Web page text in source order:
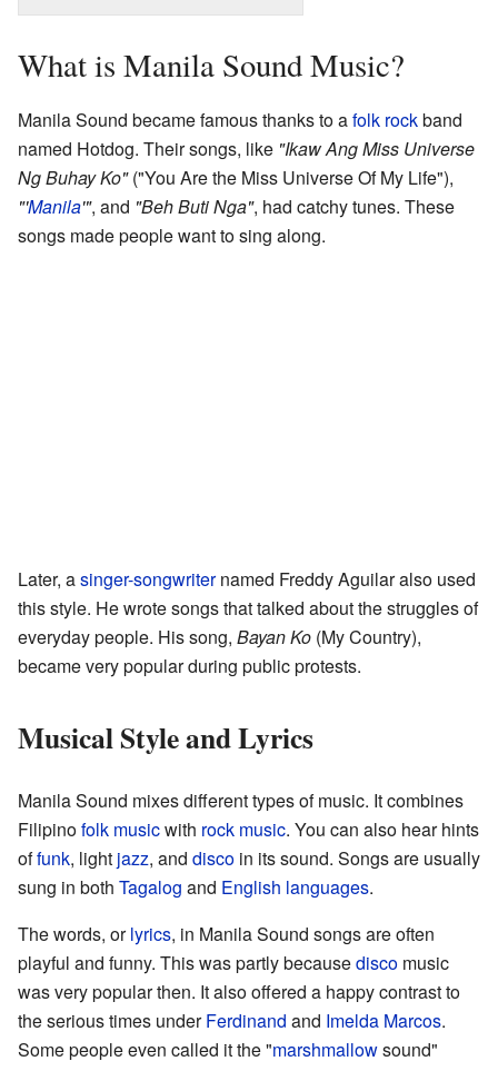
What is Manila Sound Music?
Manila Sound became famous thanks to afolk rockband
named Hotdog. Their songs, like "Ikaw Ang Miss Universe
Ng Buhay Ko"("You Are the Miss Universe Of My Life"),
"'Manila'", and "Beh Buti Nga", had catchy tunes. These
songs made people want to sing along.
Later, asinger-songwriternamed Freddy Aguilar also used
this style. He wrote songs that talked about the struggles of
everyday people. His song, Bayan Ko (My Country),
became very popular during public protests.
Musical Style and Lyrics
Manila Sound mixes different types of music. It combines
Filipinofolk musicwith rock music. You can also hear hints
offunk, light jazz, and disco in its sound. Songs are usually
sung in both Tagalog and English languages.
The words, orlyrics, in Manila Sound songs are often
playful and funny. This was partly becausedisco music
was very popular then. It also offered a happy contrast to
the serious times underFerdinand and Imelda Marcos.
Some people even called it the "marshmallowsound"